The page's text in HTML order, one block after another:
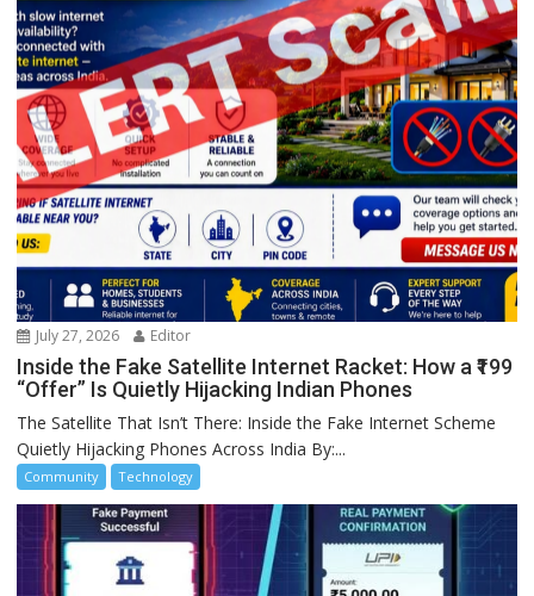
July 27, 2026 Editor
Inside the Fake Satellite Internet Racket: How a ₹199
“Offer” Is Quietly Hijacking Indian Phones
The Satellite That Isn’t There: Inside the Fake Internet Scheme
Quietly Hijacking Phones Across India By:...
Community Technology